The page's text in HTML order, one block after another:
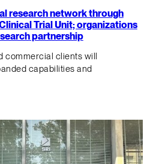
research network through
Trial Unit; organizations
partnership
commercial clients will
capabilities and